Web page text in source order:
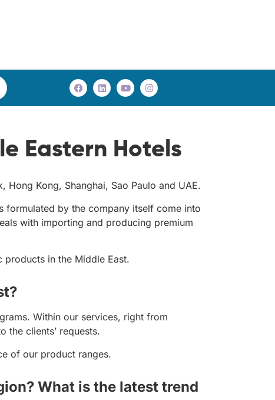
Eastern Hotels
Kong, Shanghai, Sao Paulo and UAE.
formulated by the company itself come into
with importing and producing premium
products in the Middle East.
Within our services, right from
the clients’ requests.
of our product ranges.
What is the latest trend